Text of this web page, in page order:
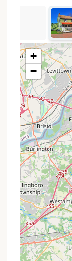
Dump
for
station
Propane
propane
refill
General
handles
includes
supplies,
schedule
seasons,
social
can vary.
Features /
When
features
in the
Sea Pines,
around its
+
−